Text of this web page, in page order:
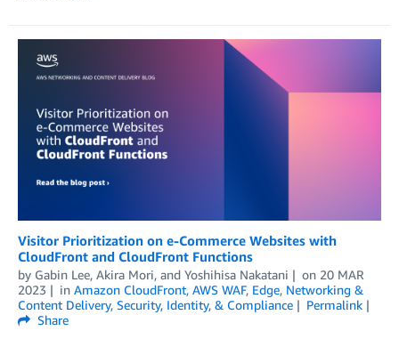
Visitor Prioritization on e-Commerce Websites with
CloudFront and CloudFront Functions
by Gabin Lee, Akira Mori, and Yoshihisa Nakatani on 20 MAR
2023
in Amazon CloudFront, AWS WAF, Edge, Networking &
Content Delivery, Security, Identity, & Compliance
Permalink
Share